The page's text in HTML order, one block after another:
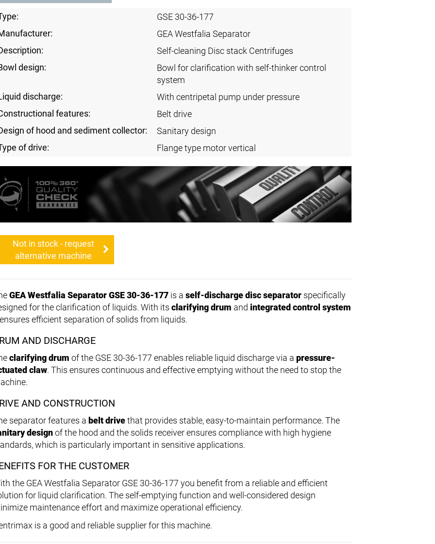
GSE 30-36-177
GEA Westfalia Separator
Self-cleaning Disc stack Centrifuges
design:
Bowl for clarification with self-thinker control
system
discharge:
With centripetal pump under pressure
features:
Belt drive
of hood and sediment collector:
Sanitary design
of drive:
Flange type motor vertical
Not in stock - request
alternative machine
GEA Westfalia Separator GSE 30-36-177 is a self-discharge disc separator specifically
for the clarification of liquids. With its clarifying drum and integrated control system
efficient separation of solids from liquids.
AND DISCHARGE
clarifying drum of the GSE 30-36-177 enables reliable liquid discharge via a pressure-
claw. This ensures continuous and effective emptying without the need to stop the
AND CONSTRUCTION
separator features a belt drivethat provides stable, easy-to-maintain performance. The
designof the hood and the solids receiver ensures compliance with high hygiene
which is particularly important in sensitive applications.
FOR THE CUSTOMER
the GEA Westfalia Separator GSE 30-36-177 you benefit from a reliable and efficient
for liquid clarification. The self-emptying function and well-considered design
maintenance effort and maximize operational efficiency.
is a good and reliable supplier for this machine.